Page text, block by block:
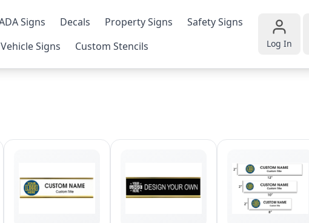
Signs Decals Property Signs
Safety Signs
Vehicle Signs Custom Stencils Log In